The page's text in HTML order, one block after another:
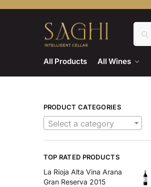
All Products All Wines
PRODUCT CATEGORIES
Select a category
TOP RATED PRODUCTS
La Rioja Alta Vina Arana
Gran Reserva 2015